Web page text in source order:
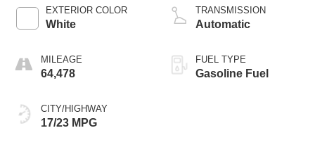
EXTERIOR COLOR
White
MILEAGE
64,478
CITY/HIGHWAY
17/23 MPG
TRANSMISSION
Automatic
FUEL TYPE
Gasoline Fuel